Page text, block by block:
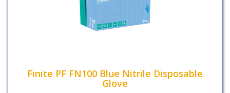
Finite PF FN100 Blue Nitrile Disposable
Glove